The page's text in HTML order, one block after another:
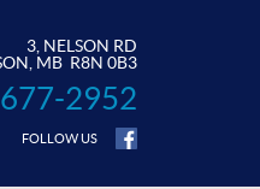
3, NELSON RD
, MB R8N 0B3
2952
FOLLOW US